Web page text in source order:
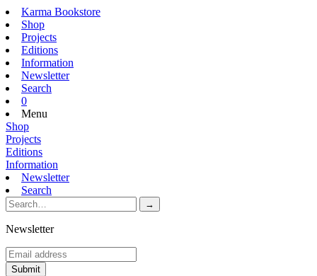
Karma Bookstore
Shop
Projects
Editions
Information
Newsletter
Search
0
Menu
Shop
Projects
Editions
Information
Newsletter
Search
Newsletter